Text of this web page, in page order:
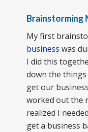
Brainstorming
My first
business was
I did this
down the
get our
worked out the
realized I
get a business